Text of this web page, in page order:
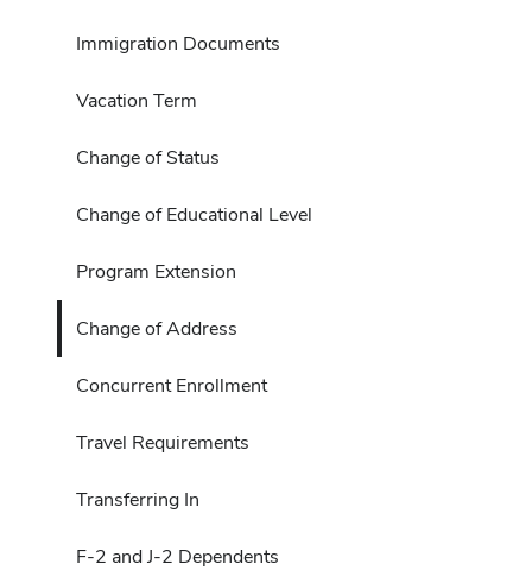
Immigration Documents
Vacation Term
Change of Status
Change of Educational Level
Program Extension
Change of Address
Concurrent Enrollment
Travel Requirements
Transferring In
F-2 and J-2 Dependents